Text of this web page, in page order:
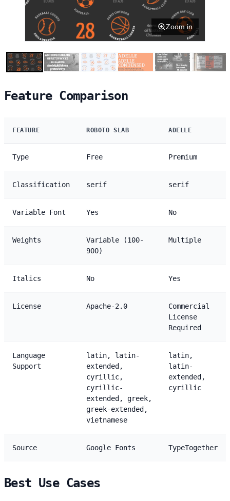
Zoom in
Feature Comparison
FEATURE ROBOTO SLAB ADELLE
Type Free Premium
Classification serif serif
Variable Font Yes No
Weights
Variable (100-
900)
Multiple
Italics No Yes
License Apache-2.0
Commercial
License
Required
Language
Support
latin, latin-
extended,
cyrillic,
cyrillic-
extended, greek,
greek-extended,
vietnamese
latin,
latin-
extended,
cyrillic
Source Google Fonts TypeTogether
Best Use Cases